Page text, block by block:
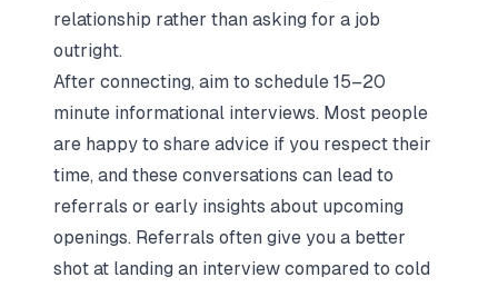
relationship rather than asking for a job
outright.
After connecting, aim to schedule 15–20
minute informational interviews. Most people
are happy to share advice if you respect their
time, and these conversations can lead to
referrals or early insights about upcoming
openings. Referrals often give you a better
shot at landing an interview compared to cold